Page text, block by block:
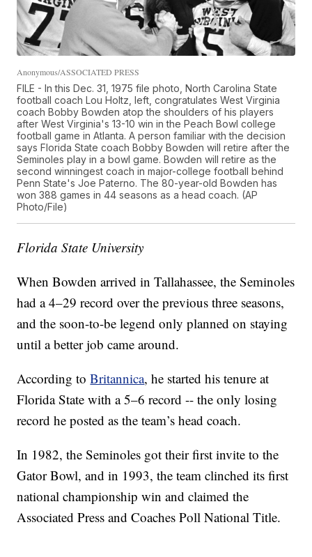
Anonymous/ASSOCIATED PRESS
FILE - In this Dec. 31, 1975 file photo, North Carolina State
football coach Lou Holtz, left, congratulates West Virginia
coach Bobby Bowden atop the shoulders of his players
after West Virginia's 13-10 win in the Peach Bowl college
football game in Atlanta. A person familiar with the decision
says Florida State coach Bobby Bowden will retire after the
Seminoles play in a bowl game. Bowden will retire as the
second winningest coach in major-college football behind
Penn State's Joe Paterno. The 80-year-old Bowden has
won 388 games in 44 seasons as a head coach. (AP
Photo/File)
Florida State University
When Bowden arrived in Tallahassee, the Seminoles
had a 4–29 record over the previous three seasons,
and the soon-to-be legend only planned on staying
until a better job came around.
According toBritannica, he started his tenure at
Florida State with a 5–6 record -- the only losing
record he posted as the team’s head coach.
In 1982, the Seminoles got their first invite to the
Gator Bowl, and in 1993, the team clinched its first
national championship win and claimed the
Associated Press and Coaches Poll National Title.